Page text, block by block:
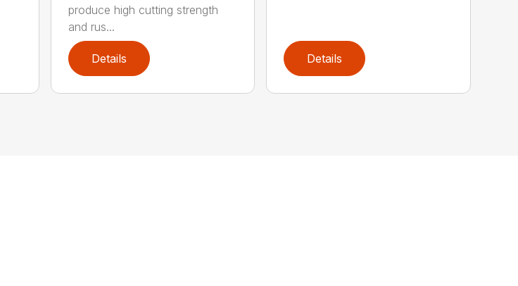
produce high cutting strength
and rus...
Details Details